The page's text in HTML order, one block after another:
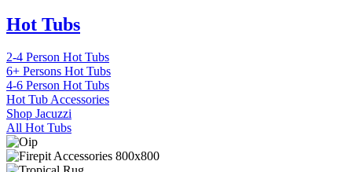
Hot Tubs
2-4 Person Hot Tubs
6+ Persons Hot Tubs
4-6 Person Hot Tubs
Hot Tub Accessories
Shop Jacuzzi
All Hot Tubs